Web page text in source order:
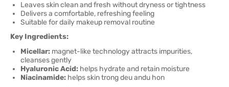
Leaves skin clean and fresh without dryness or tightness
Delivers a comfortable, refreshing feeling
Suitable for daily makeup removal routine
Key Ingredients:
Micellar: magnet-like technology attracts impurities,
cleanses gently
Hyaluronic Acid: helps hydrate and retain moisture
Niacinamide: helps skin trong deu andu hon